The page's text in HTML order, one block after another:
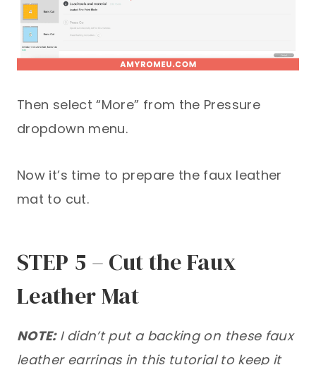
Then select “More” from the Pressure
dropdown menu.
Now it’s time to prepare the faux leather
mat to cut.
STEP 5 – Cut the Faux
Leather Mat
NOTE:I didn’t put a backing on these faux
leather earrings in this tutorial to keep it